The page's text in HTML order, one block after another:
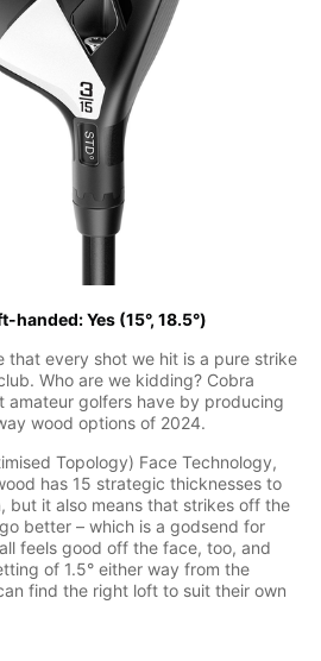
handed: Yes (15°, 18.5°)
that every shot we hit is a pure strike
Who are we kidding? Cobra
amateur golfers have by producing
wood options of 2024.
Topology) Face Technology,
has 15 strategic thicknesses to
but it also means that strikes off the
better – which is a godsend for
feels good off the face, too, and
of 1.5° either way from the
find the right loft to suit their own